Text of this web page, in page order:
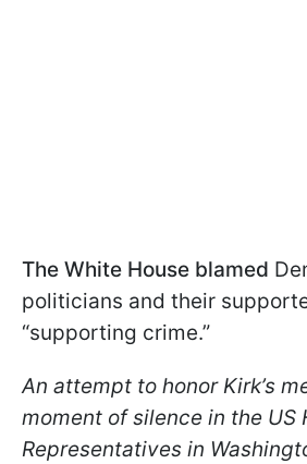
The White House blamed
politicians and their
“supporting crime.”
An attempt to honor Kirk’s
moment of silence in the US
Representatives in